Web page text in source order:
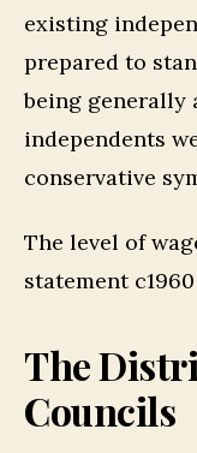
existing
prepared to
being generally
independents
conservative
The level of
statement
The
Councils